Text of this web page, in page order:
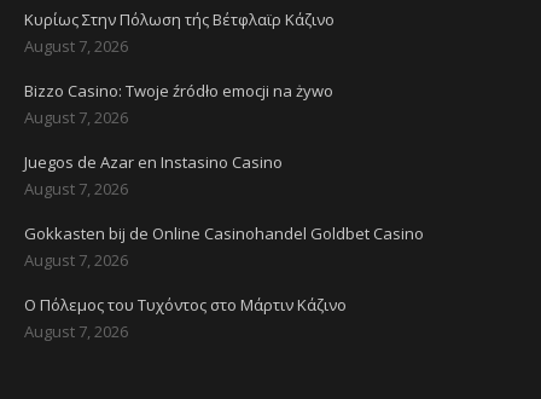
Κυρίως Στην Πόλωση τής Βέτφλαϊρ Κάζινο
August 7, 2026
Bizzo Casino: Twoje źródło emocji na żywo
August 7, 2026
Juegos de Azar en Instasino Casino
August 7, 2026
Gokkasten bij de Online Casinohandel Goldbet Casino
August 7, 2026
Ο Πόλεμος του Τυχόντος στο Μάρτιν Κάζινο
August 7, 2026